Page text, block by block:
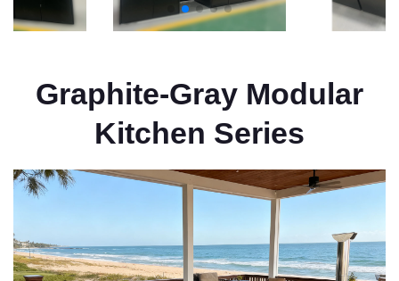
Graphite-Gray Modular
Kitchen Series